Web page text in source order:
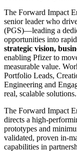
The Forward Impact
senior leader who
(PGS)—leading a
opportunities into
strategic vision,
enabling Pfizer to
measurable value.
Portfolio Leads,
Engineering and
real, scalable solutions.
The Forward Impact
directs a high-
prototypes and
validated, proven in-
capabilities in